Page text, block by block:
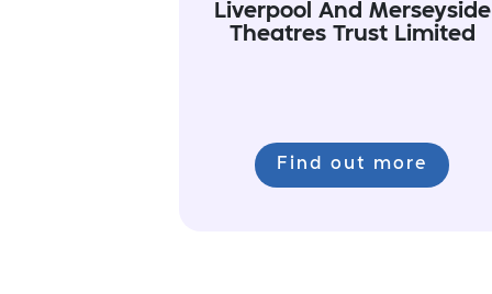
Liverpool And Merseyside
Theatres Trust Limited
Find out more